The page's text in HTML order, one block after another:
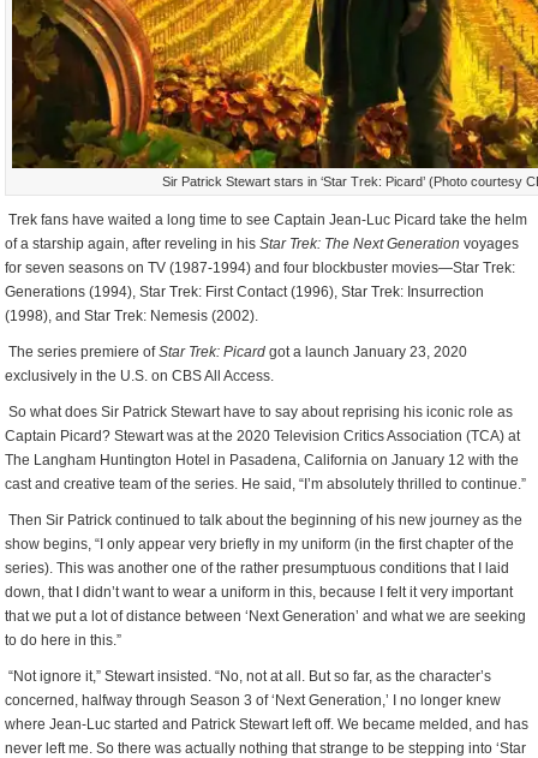
Sir Patrick Stewart stars in ‘Star Trek: Picard’ (Photo courtesy
Trek fans have waited a long time to see Captain Jean-Luc Picard take the helm
of a starship again, after reveling in hisStar Trek: The Next Generation voyages
for seven seasons on TV (1987-1994) and four blockbuster movies—Star Trek:
Generations (1994), Star Trek: First Contact (1996), Star Trek: Insurrection
(1998), and Star Trek: Nemesis (2002).
The series premiere ofStar Trek: Picard got a launch January 23, 2020
exclusively in the U.S. on CBS All Access.
So what does Sir Patrick Stewart have to say about reprising his iconic role as
Captain Picard? Stewart was at the 2020 Television Critics Association (TCA) at
The Langham Huntington Hotel in Pasadena, California on January 12 with the
cast and creative team of the series. He said, “I’m absolutely thrilled to continue.”
Then Sir Patrick continued to talk about the beginning of his new journey as the
show begins, “I only appear very briefly in my uniform (in the first chapter of the
series). This was another one of the rather presumptuous conditions that I laid
down, that I didn’t want to wear a uniform in this, because I felt it very important
that we put a lot of distance between ‘Next Generation’ and what we are seeking
to do here in this.”
“Not ignore it,” Stewart insisted. “No, not at all. But so far, as the character’s
concerned, halfway through Season 3 of ‘Next Generation,’ I no longer knew
where Jean-Luc started and Patrick Stewart left off. We became melded, and has
never left me. So there was actually nothing that strange to be stepping into ‘Star